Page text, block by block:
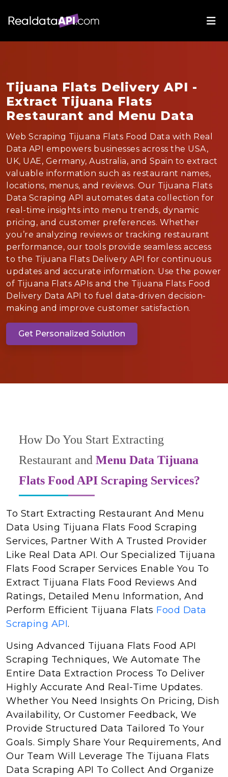
Tijuana Flats Delivery API -
Extract Tijuana Flats
Restaurant and Menu Data
Web Scraping Tijuana Flats Food Data with Real
Data API empowers businesses across the USA,
UK, UAE, Germany, Australia, and Spain to extract
valuable information such as restaurant names,
locations, menus, and reviews. Our Tijuana Flats
Data Scraping API automates data collection for
real-time insights into menu trends, dynamic
pricing, and customer preferences. Whether
you’re analyzing reviews or tracking restaurant
performance, our tools provide seamless access
to the Tijuana Flats Delivery API for continuous
updates and accurate information. Use the power
of Tijuana Flats APIs and the Tijuana Flats Food
Delivery Data API to fuel data-driven decision-
making and improve customer satisfaction.
Get Personalized Solution
How Do You Start Extracting
Restaurant and Menu Data Tijuana
Flats Food API Scraping Services?
To Start Extracting Restaurant And Menu
Data Using Tijuana Flats Food Scraping
Services, Partner With A Trusted Provider
Like Real Data API. Our Specialized Tijuana
Flats Food Scraper Services Enable You To
Extract Tijuana Flats Food Reviews And
Ratings, Detailed Menu Information, And
Perform Efficient Tijuana Flats Food Data
Scraping API.
Using Advanced Tijuana Flats Food API
Scraping Techniques, We Automate The
Entire Data Extraction Process To Deliver
Highly Accurate And Real-Time Updates.
Whether You Need Insights On Pricing, Dish
Availability, Or Customer Feedback, We
Provide Structured Data Tailored To Your
Goals. Simply Share Your Requirements, And
Our Team Will Leverage The Tijuana Flats
Data Scraping API To Collect And Organize